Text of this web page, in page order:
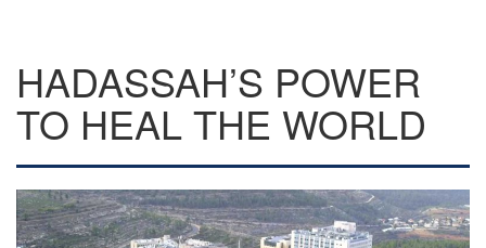
HADASSAH’S POWER
TO HEAL THE WORLD